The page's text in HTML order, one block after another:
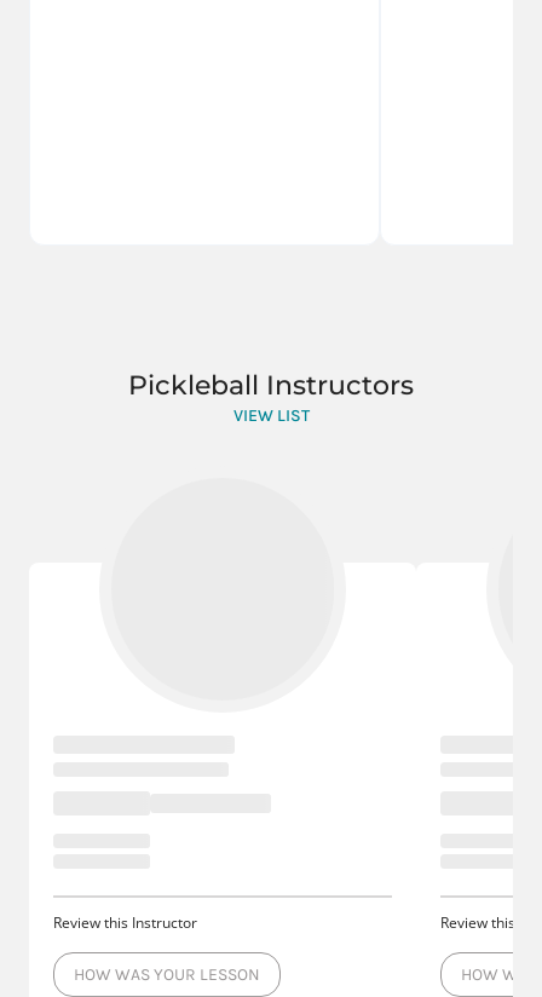
Pickleball Instructors
VIEW LIST
Review this Instructor
HOW WAS YOUR LESSON
Review this
HOW WAS